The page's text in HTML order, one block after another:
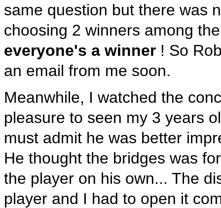
same question but there was
choosing 2 winners among
everyone's a winner ! So
an email from me soon.
Meanwhile, I watched the
pleasure to seen my 3 years
must admit he was better
He thought the bridges was
the player on his own... The
player and I had to open it